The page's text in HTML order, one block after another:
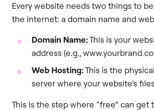
Every website needs two things to
the internet: a domain name and
Domain Name:This is your
address (e.g.,
Web Hosting:This is the
server where your website’s
This is the step where “free” can get